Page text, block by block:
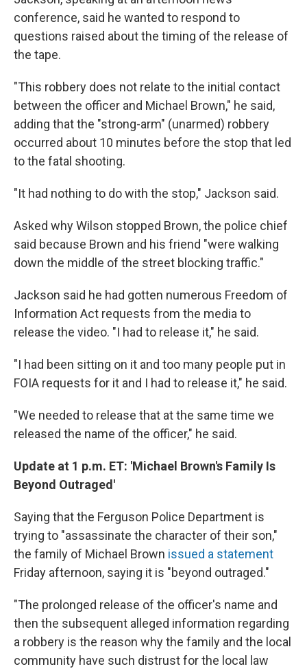
conference, said he wanted to respond to
questions raised about the timing of the release of
the tape.
"This robbery does not relate to the initial contact
between the officer and Michael Brown," he said,
adding that the "strong-arm" (unarmed) robbery
occurred about 10 minutes before the stop that led
to the fatal shooting.
"It had nothing to do with the stop," Jackson said.
Asked why Wilson stopped Brown, the police chief
said because Brown and his friend "were walking
down the middle of the street blocking traffic."
Jackson said he had gotten numerous Freedom of
Information Act requests from the media to
release the video. "I had to release it," he said.
"I had been sitting on it and too many people put in
FOIA requests for it and I had to release it," he said.
"We needed to release that at the same time we
released the name of the officer," he said.
Update at 1 p.m. ET: 'Michael Brown's Family Is
Beyond Outraged'
Saying that the Ferguson Police Department is
trying to "assassinate the character of their son,"
the family of Michael Brown issued a statement
Friday afternoon, saying it is "beyond outraged."
"The prolonged release of the officer's name and
then the subsequent alleged information regarding
a robbery is the reason why the family and the local
community have such distrust for the local law